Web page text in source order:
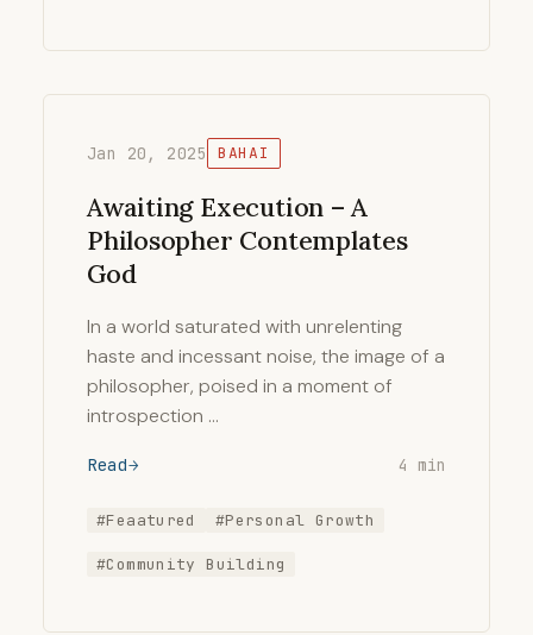
Jan 20, 2025 BAHAI
Awaiting Execution – A
Philosopher Contemplates
God
In a world saturated with unrelenting
haste and incessant noise, the image of a
philosopher, poised in a moment of
introspection …
Read 4 min
#Feaatured #Personal Growth
#Community Building